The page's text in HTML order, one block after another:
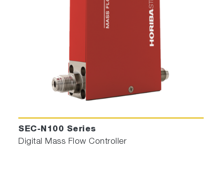
SEC-N100 Series
Digital Mass Flow Controller